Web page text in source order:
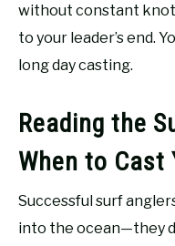
without constant
to your leader’s end.
long day casting.
Reading the
When to Cast
Successful surf
into the ocean—they